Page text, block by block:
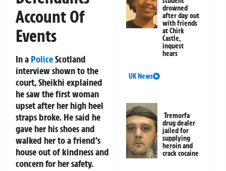
Account Of
Events
In a PoliceScotland
interview shown to the
court, Sheikhi explained
he saw the first woman
upset after her high heel
straps broke. He said he
gave her his shoes and
walked her to a friend’s
house out of kindness and
concern for her safety.
drowned
after day out
with friends
at Chirk
Castle,
inquest
hears
UK News
Tremorfa
drug dealer
jailed for
supplying
heroin and
crack cocaine